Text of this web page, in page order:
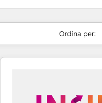
Ordina per: